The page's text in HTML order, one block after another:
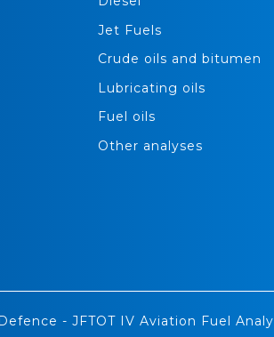
Jet Fuels
Crude oils and bitumen
Lubricating oils
Fuel oils
Other analyses
Defence - JFTOT IV Aviation Fuel